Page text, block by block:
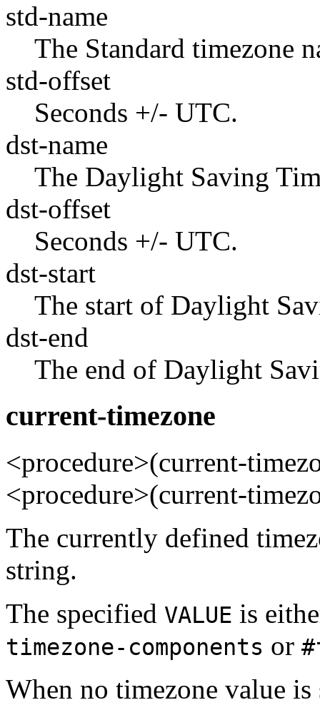
std-name
The Standard timezone
std-offset
Seconds +/- UTC.
dst-name
The Daylight Saving
dst-offset
Seconds +/- UTC.
dst-start
The start of Daylight
dst-end
The end of Daylight
current-timezone
<procedure>(current-
<procedure>(current-
The currently defined
string.
The specified VALUE is
timezone-components or
When no timezone value